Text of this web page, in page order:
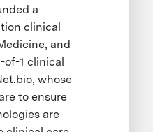
a
clinical
and
of-1 clinical
whose
to ensure
are